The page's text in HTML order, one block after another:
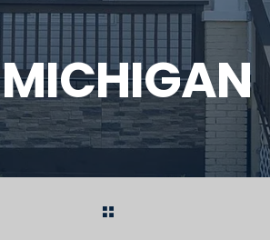
MICHIGAN